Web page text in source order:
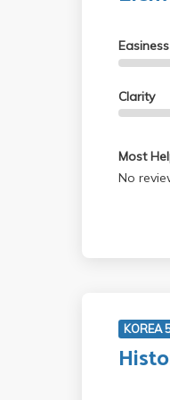
Easiness
Clarity
Most
No
KOREA